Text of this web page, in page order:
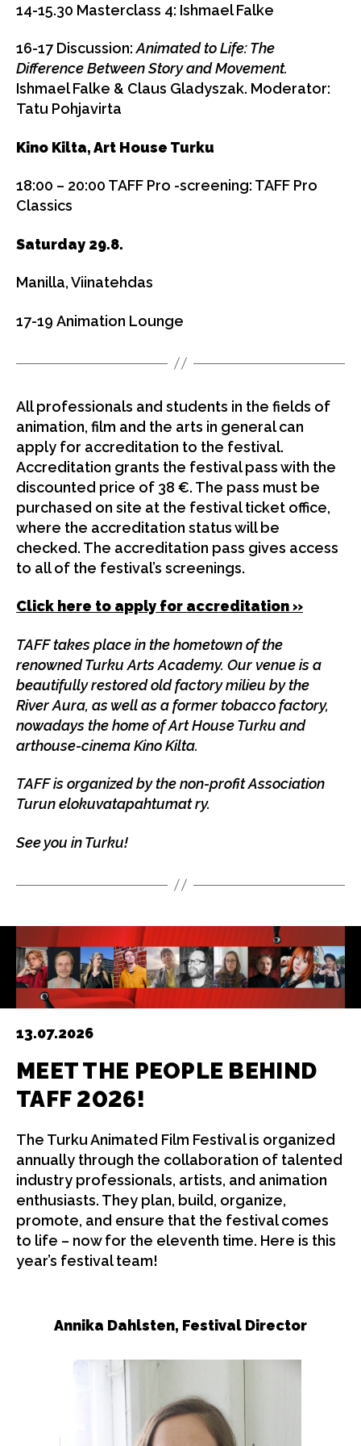
14-15.30 Masterclass 4: Ishmael Falke
16-17 Discussion:Animated to Life: The
Difference Between Story and Movement.
Ishmael Falke & Claus Gladyszak. Moderator:
Tatu Pohjavirta
Kino Kilta, Art House Turku
18:00 – 20:00 TAFF Pro -screening: TAFF Pro
Classics
Saturday 29.8.
Manilla, Viinatehdas
17-19 Animation Lounge
All professionals and students in the fields of
animation, film and the arts in general can
apply for accreditation to the festival.
Accreditation grants the festival pass with the
discounted price of 38 €. The pass must be
purchased on site at the festival ticket office,
where the accreditation status will be
checked. The accreditation pass gives access
to all of the festival’s screenings.
Click here to apply for accreditation »
TAFF takes place in the hometown of the
renowned Turku Arts Academy. Our venue is a
beautifully restored old factory milieu by the
River Aura, as well as a former tobacco factory,
nowadays the home of Art House Turku and
arthouse-cinema Kino Kilta.
TAFF is organized by the non-profit Association
Turun elokuvatapahtumat ry.
See you in Turku!
13.07.2026
MEET THE PEOPLE BEHIND
TAFF 2026!
The Turku Animated Film Festival is organized
annually through the collaboration of talented
industry professionals, artists, and animation
enthusiasts. They plan, build, organize,
promote, and ensure that the festival comes
to life – now for the eleventh time. Here is this
year’s festival team!
Annika Dahlsten, Festival Director